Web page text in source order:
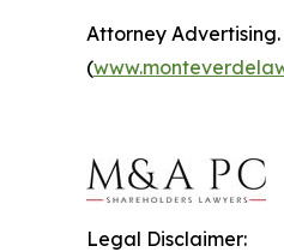
Attorney
(
Legal Disclaimer: